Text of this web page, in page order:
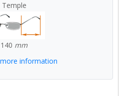
Temple
140 mm
information